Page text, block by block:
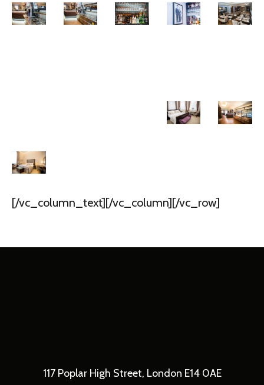
[/vc_column_text][/vc_column][/vc_row]
117 Poplar High Street, London E14 0AE